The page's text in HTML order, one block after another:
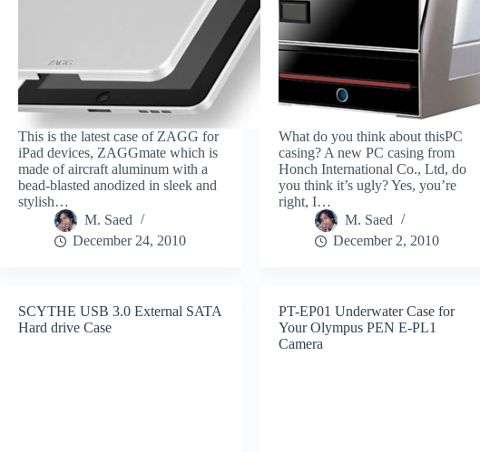
This is the latest case of ZAGG for
iPad devices, ZAGGmate which is
made of aircraft aluminum with a
bead-blasted anodized in sleek and
stylish…
M. Saed
December 24, 2010
What do you think about thisPC
casing? A new PC casing from
Honch International Co., Ltd, do
you think it’s ugly? Yes, you’re
right, I…
M. Saed
December 2, 2010
SCYTHE USB 3.0 External SATA
Hard drive Case
PT-EP01 Underwater Case for
Your Olympus PEN E-PL1
Camera